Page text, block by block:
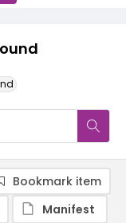
Bookmark item
Manifest